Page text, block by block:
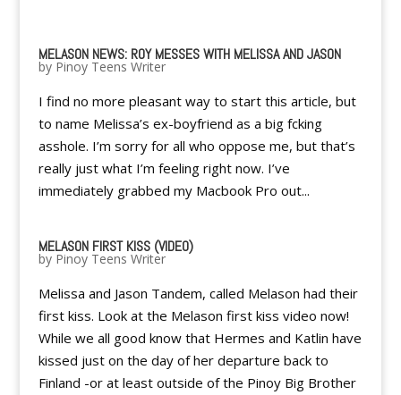
MELASON NEWS: ROY MESSES WITH MELISSA AND JASON
by Pinoy Teens Writer
I find no more pleasant way to start this article, but
to name Melissa’s ex-boyfriend as a big fcking
asshole. I’m sorry for all who oppose me, but that’s
really just what I’m feeling right now. I’ve
immediately grabbed my Macbook Pro out...
MELASON FIRST KISS (VIDEO)
by Pinoy Teens Writer
Melissa and Jason Tandem, called Melason had their
first kiss. Look at the Melason first kiss video now!
While we all good know that Hermes and Katlin have
kissed just on the day of her departure back to
Finland -or at least outside of the Pinoy Big Brother